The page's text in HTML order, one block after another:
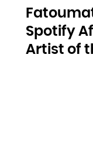
Spotify
Artist of